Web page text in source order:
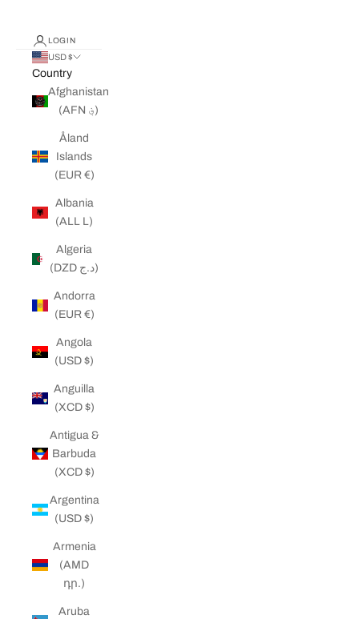
LOGIN
USD $
Country
Afghanistan
(AFN ؋)
Åland
Islands
(EUR €)
Albania
(ALL L)
Algeria
(DZD د.ج)
Andorra
(EUR €)
Angola
(USD $)
Anguilla
(XCD $)
Antigua &
Barbuda
(XCD $)
Argentina
(USD $)
Armenia
(AMD
դր.)
Aruba